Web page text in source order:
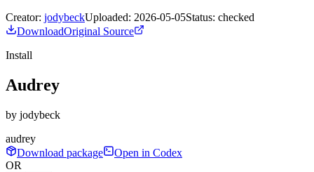
Creator: jodybeckUploaded: 2026-05-05Status: checked
DownloadOriginal Source
Install
Audrey
by jodybeck
audrey
Download package
Open in Codex
OR